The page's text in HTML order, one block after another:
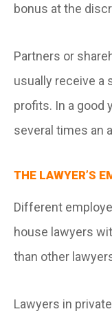
bonus at the
Partners or
usually receive a
profits. In a good
several times an
THE LAWYER’S
Different
house lawyers
than other
Lawyers in